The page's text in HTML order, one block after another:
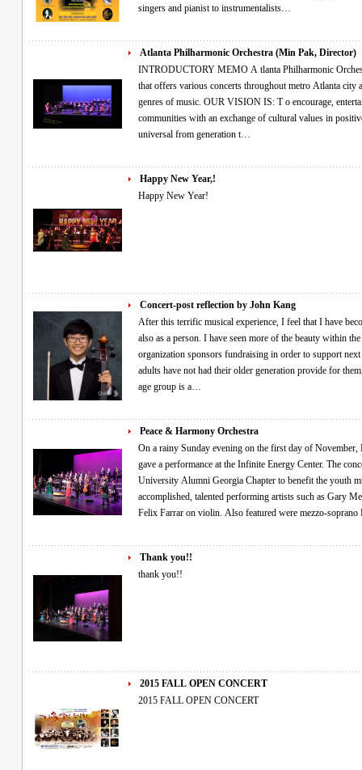
singers and pianist to instrumentalists…
Atlanta Philharmonic Orchestra (Min Pak, Director)
INTRODUCTORY MEMO A tlanta Philharmonic Orchestra, Inc. is a non-profit (501c3) organization
that offers various concerts throughout metro Atlanta city and other diverse communities with different
genres of music. OUR VISION IS: T o encourage, entertain, and enrich people’s lives in our
communities with an exchange of cultural values in positive ways utilizing the performing arts that are
universal from generation t…
Happy New Year,!
Happy New Year!
Concert-post reflection by John Kang
After this terrific musical experience, I feel that I have
also as a person. I have seen more of the beauty within
organization sponsors fundraising in order to support
adults have not had their older generation provide for
age group is a…
Peace & Harmony Orchestra
On a rainy Sunday evening on the first day of November, Min Pak and the Peace and Harmony Orchestra
gave a performance at the Infinite Energy Center. The
University Alumni Georgia Chapter to benefit the youth
accomplished, talented performing artists such as Gary
Felix Farrar on violin. Also featured were mezzo-
Thank you!!
thank you!!
2015 FALL OPEN CONCERT
2015 FALL OPEN CONCERT